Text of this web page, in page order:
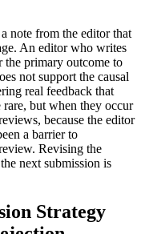
note from the editor that
An editor who writes
the primary outcome to
not support the causal
real feedback that
rare, but when they occur
because the editor
a barrier to
Revising the
next submission is
Strategy